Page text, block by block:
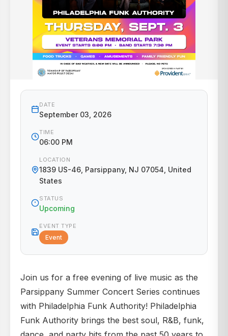
DATE
September 03, 2026
TIME
06:00 PM
LOCATION
1839 US-46, Parsippany, NJ 07054, United
States
STATUS
Upcoming
EVENT TYPE
Event
Join us for a free evening of live music as the
Parsippany Summer Concert Series continues
with Philadelphia Funk Authority! Philadelphia
Funk Authority brings the best soul, R&B, funk,